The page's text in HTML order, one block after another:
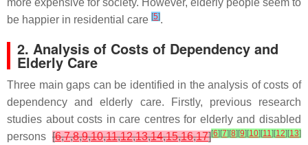
more expensive for society. However, elderly people seem to
be happier in residential care [5].
2. Analysis of Costs of Dependency and
Elderly Care
Three main gaps can be identified in the analysis of costs of
dependency and elderly care. Firstly, previous research
studies about costs in care centres for elderly and disabled
persons [6,7,8,9,10,11,12,13,14,15,16,17][6] [7] [8] [9] [10] [11] [12] [13]